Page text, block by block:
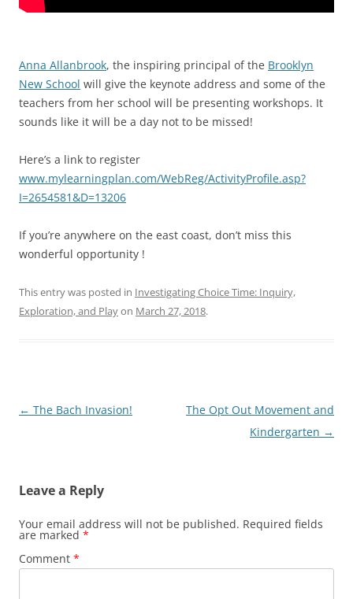
Anna Allanbrook, the inspiring principal of the Brooklyn
New School will give the keynote address and some of the
teachers from her school will be presenting workshops. It
sounds like it will be a day not to be missed!
Here’s a link to register
www.mylearningplan.com/WebReg/ActivityProfile.asp?
I=2654581&D=13206
If you’re anywhere on the east coast, don’t miss this
wonderful opportunity !
This entry was posted in Investigating Choice Time: Inquiry,
Exploration, and Playon March 27, 2018.
Post
← The Bach Invasion!
The Opt Out Movement and
Kindergarten →
Leave a Reply
Your email address will not be published. Required fields
are marked *
Comment *